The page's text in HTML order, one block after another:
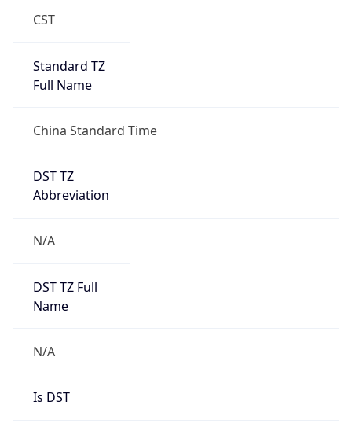
CST
Standard TZ
Full Name
China Standard Time
DST TZ
Abbreviation
N/A
DST TZ Full
Name
N/A
Is DST